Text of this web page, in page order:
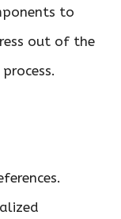
to
out of the